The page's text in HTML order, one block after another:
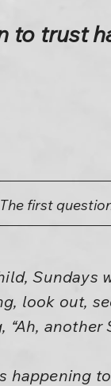
to trust
The first
Sundays
look out,
“Ah,
happening